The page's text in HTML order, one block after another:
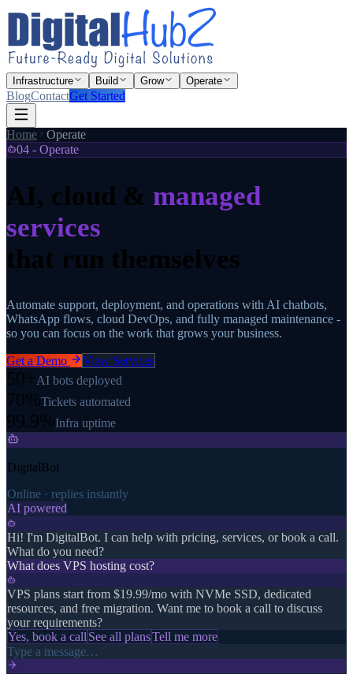
Infrastructure Build Grow Operate
BlogContactGet Started
Home
Operate
04 - Operate
AI, cloud & managed
services
that run themselves
Automate support, deployment, and operations with AI chatbots,
WhatsApp flows, cloud DevOps, and fully managed maintenance -
so you can focus on the work that grows your business.
Get a Demo View Services
50+AI bots deployed
70%Tickets automated
99.9%Infra uptime
DigitalBot
Online · replies instantly
AI powered
Hi! I'm DigitalBot. I can help with pricing, services, or book a call.
What do you need?
What does VPS hosting cost?
VPS plans start from $19.99/mo with NVMe SSD, dedicated
resources, and free migration. Want me to book a call to discuss
your requirements?
Yes, book a callSee all plansTell me more
Type a message…